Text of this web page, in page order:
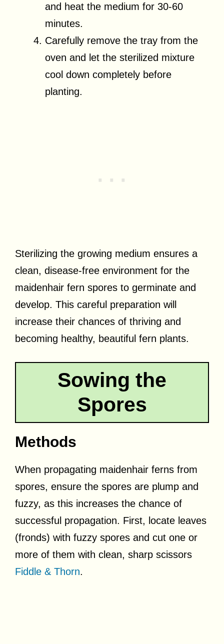
and heat the medium for 30-60
minutes.
Carefully remove the tray from the
oven and let the sterilized mixture
cool down completely before
planting.
Sterilizing the growing medium ensures a
clean, disease-free environment for the
maidenhair fern spores to germinate and
develop. This careful preparation will
increase their chances of thriving and
becoming healthy, beautiful fern plants.
Sowing the
Spores
Methods
When propagating maidenhair ferns from
spores, ensure the spores are plump and
fuzzy, as this increases the chance of
successful propagation. First, locate leaves
(fronds) with fuzzy spores and cut one or
more of them with clean, sharp scissors
Fiddle & Thorn.